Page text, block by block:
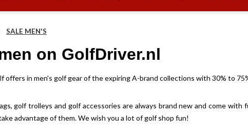
SALE MEN'S
on GolfDriver.nl
offers in men's golf gear of the expiring A-brand collections with 30% to
golf trolleys and golf accessories are always brand new and come
advantage of them. We wish you a lot of golf shop fun!